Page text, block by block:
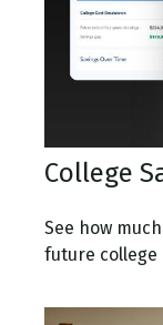
College
See how
future college